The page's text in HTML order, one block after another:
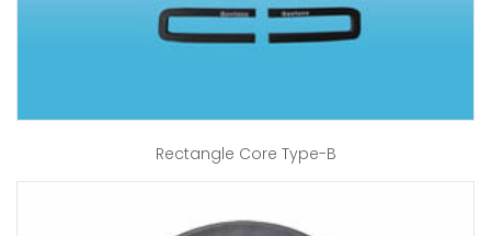
Rectangle Core Type-B